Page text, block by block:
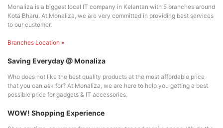
Monaliza is a biggest local IT company in Kelantan with 5 branches around
Kota Bharu. At Monaliza, we are very committed in providing best services
to our customer.
Branches Location »
Saving Everyday @ Monaliza
Who does not like the best quality products at the most affordable price
that you can ask for? At Monaliza, we are here to help you getting a best
possible price for gadgets & IT accessories.
WOW! Shopping Experience